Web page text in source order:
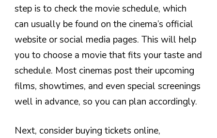
step is to check the movie schedule, which
can usually be found on the cinema’s official
website or social media pages. This will help
you to choose a movie that fits your taste and
schedule. Most cinemas post their upcoming
films, showtimes, and even special screenings
well in advance, so you can plan accordingly.
Next, consider buying tickets online,